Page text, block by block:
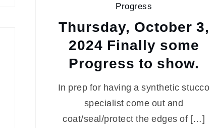
Progress
Thursday, October 3,
2024 Finally some
Progress to show.
In prep for having a synthetic stucco
specialist come out and
coat/seal/protect the edges of […]